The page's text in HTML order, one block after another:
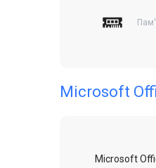
Microsoft
Microsoft